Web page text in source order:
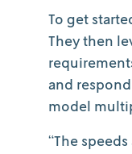
To get
They then
and
model
“The